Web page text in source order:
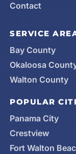
Contact
SERVICE
Bay County
Okaloosa
Walton County
POPULAR
Panama City
Crestview
Fort Walton